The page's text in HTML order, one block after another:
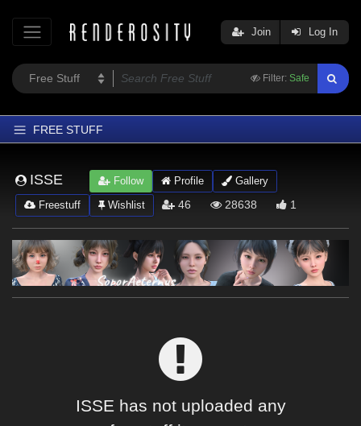
Filter: Safe
Join Log In
FREE STUFF
Latest
Trending
Departments
Softwares
Figures
ISSE Follow Profile
Gallery
Freestuff
Wishlist 46 28638 1
ISSE has not uploaded any